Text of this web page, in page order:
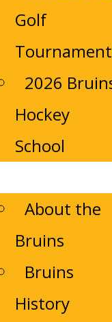
Golf
Tournament
2026
Hockey
School
About the
Bruins
Bruins
History
The Next
Sunday
Rights